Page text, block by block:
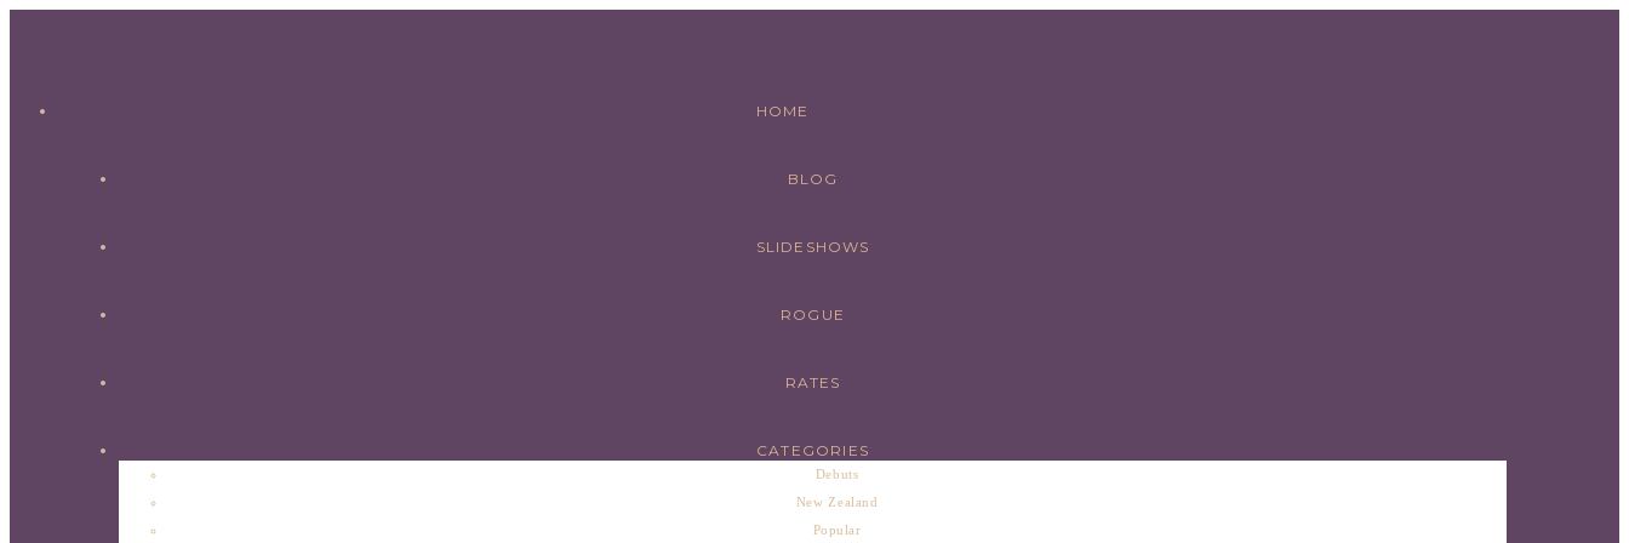
HOME
BLOG
SLIDESHOWS
ROGUE
RATES
CATEGORIES
Debuts
New Zealand
Popular